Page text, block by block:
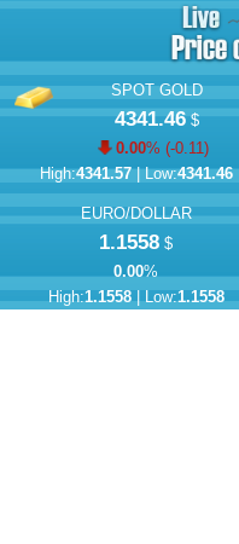
SPOT GOLD
4341.46$
0.00% (-0.11)
High:4341.57| Low:4341.46
EURO/DOLLAR
1.1558 $
0.00%
High:1.1558| Low:1.1558